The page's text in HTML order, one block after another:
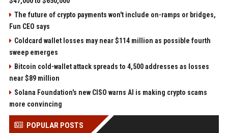
The future of crypto payments won't include on-ramps or bridges,
Fun CEO says
Coldcard wallet losses may near $114 million as possible fourth
sweep emerges
Bitcoin cold-wallet attack spreads to 4,500 addresses as losses
near $89 million
Solana Foundation's new CISO warns AI is making crypto scams
more convincing
POPULAR POSTS